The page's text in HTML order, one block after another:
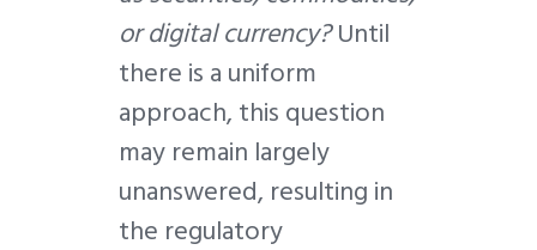
or digital currency?Until
there is a uniform
approach, this question
may remain largely
unanswered, resulting in
the regulatory